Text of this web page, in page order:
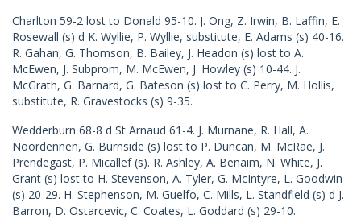
Charlton 59-2 lost to Donald 95-10. J. Ong, Z. Irwin, B. Laffin, E.
Rosewall (s) d K. Wyllie, P. Wyllie, substitute, E. Adams (s) 40-16.
R. Gahan, G. Thomson, B. Bailey, J. Headon (s) lost to A.
McEwen, J. Subprom, M. McEwen, J. Howley (s) 10-44. J.
McGrath, G. Barnard, G. Bateson (s) lost to C. Perry, M. Hollis,
substitute, R. Gravestocks (s) 9-35.
Wedderburn 68-8 d St Arnaud 61-4. J. Murnane, R. Hall, A.
Noordennen, G. Burnside (s) lost to P. Duncan, M. McRae, J.
Prendegast, P. Micallef (s). R. Ashley, A. Benaim, N. White, J.
Grant (s) lost to H. Stevenson, A. Tyler, G. McIntyre, L. Goodwin
(s) 20-29. H. Stephenson, M. Guelfo, C. Mills, L. Standfield (s) d J.
Barron, D. Ostarcevic, C. Coates, L. Goddard (s) 29-10.